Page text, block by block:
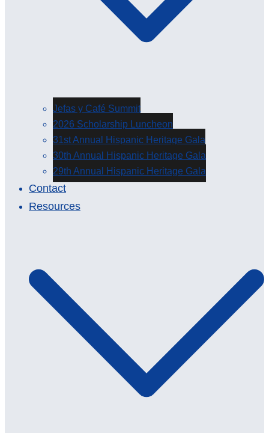
Jefas y Café Summit
2026 Scholarship Luncheon
31st Annual Hispanic Heritage Gala
30th Annual Hispanic Heritage Gala
29th Annual Hispanic Heritage Gala
Contact
Resources